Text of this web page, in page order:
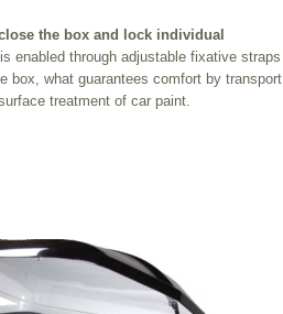
the box and lock individual
enabled through adjustable fixative straps
box, what guarantees comfort by transport
treatment of car paint.